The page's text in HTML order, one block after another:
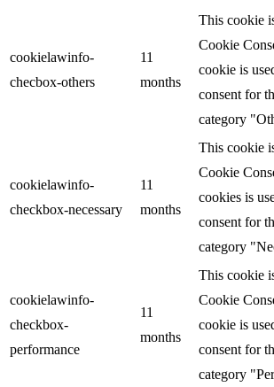
cookielawinfo-
checbox-others
11
months
This cookie
Cookie
cookie is
consent for
category
cookielawinfo-
checkbox-necessary
11
months
This cookie
Cookie
cookies is
consent for
category
cookielawinfo-
checkbox-
performance
11
months
This cookie
Cookie
cookie is
consent for
category